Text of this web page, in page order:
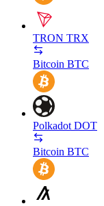
TRON TRX
Bitcoin BTC
Polkadot DOT
Bitcoin BTC